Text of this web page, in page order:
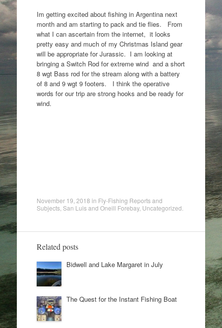
Im getting excited about fishing in Argentina next
month and am starting to pack and tie flies. From
what I can ascertain from the internet, it looks
pretty easy and much of my Christmas Island gear
will be appropriate for Jurassic. I am looking at
bringing a Switch Rod for extreme wind and a short
8 wgt Bass rod for the stream along with a battery
of 8 and 9 wgt 9 footers. I think the operative
words for our trip are strong hooks and be ready for
wind.
November 19, 2018 in Fly-Fishing Reports and
Subjects, San Luis and Oneill Forebay, Uncategorized
Related posts
Bidwell and Lake Margaret in July
The Quest for the Instant Fishing Boat